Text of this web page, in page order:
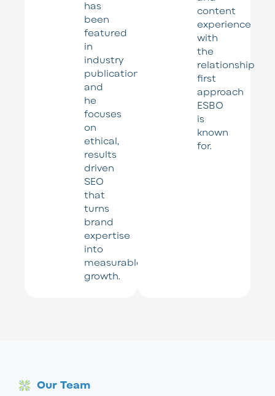
has
been
featured
in
industry
publications,
and
he
focuses
on
ethical,
results
driven
SEO
that
turns
brand
expertise
into
measurable
growth.
content
experience
with
the
relationship
first
approach
ESBO
is
known
for.
Our Team